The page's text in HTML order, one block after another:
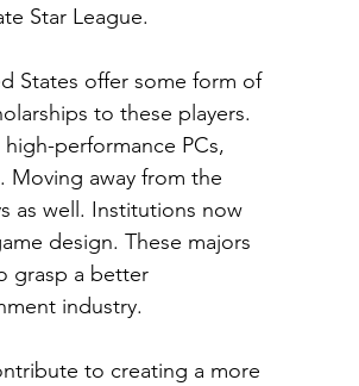
Star League.
States offer some form of
to these players.
performance PCs,
Moving away from the
as well. Institutions now
design. These majors
grasp a better
industry.
to creating a more